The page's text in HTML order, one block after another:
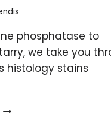
phosphatase to
we take you
histology stains
THE